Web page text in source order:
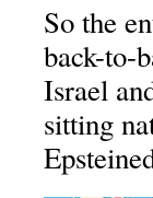
So the
back-to-
Israel
sitting